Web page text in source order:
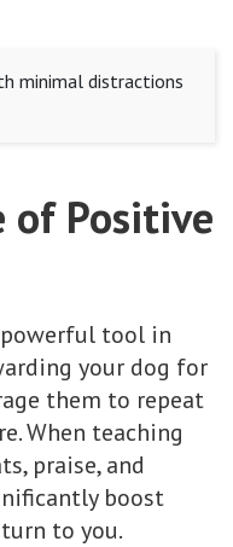
minimal distractions
of Positive
tool in
your dog for
them to repeat
When teaching
praise, and
boost
to you.